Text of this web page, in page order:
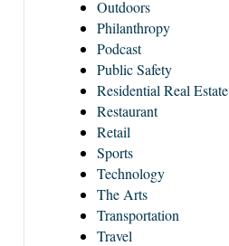
Outdoors
Philanthropy
Podcast
Public Safety
Residential Real Estate
Restaurant
Retail
Sports
Technology
The Arts
Transportation
Travel